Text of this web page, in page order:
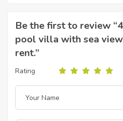
Be the first to review
pool villa with sea
rent.”
Rating